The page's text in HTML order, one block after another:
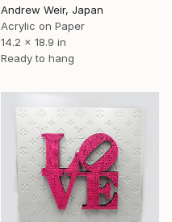
Andrew Weir, Japan
Acrylic on Paper
14.2 x 18.9 in
Ready to hang